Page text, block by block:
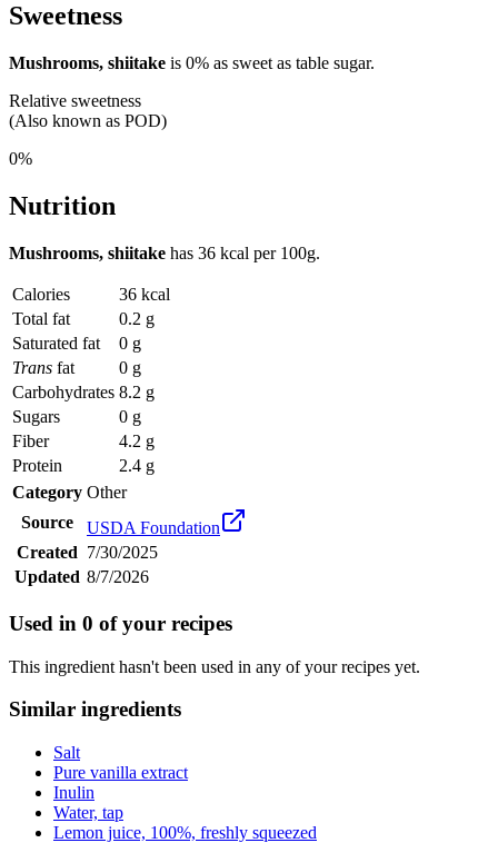
Sweetness
Mushrooms, shiitake is 0% as sweet as table sugar.
Relative sweetness
(Also known as POD)
0%
Nutrition
Mushrooms, shiitake has 36 kcal per 100g.
Calories
36 kcal
Total fat
0.2 g
Saturated fat
0 g
Trans fat
0 g
Carbohydrates 8.2 g
Sugars
0 g
Fiber
4.2 g
Protein
2.4 g
Category Other
Source
USDA Foundation
Created 7/30/2025
Updated 8/7/2026
Used in 0 of your recipes
This ingredient hasn't been used in any of your recipes yet.
Similar ingredients
Salt
Pure vanilla extract
Inulin
Water, tap
Lemon juice, 100%, freshly squeezed